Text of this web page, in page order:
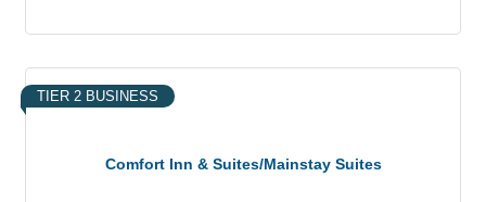
Comfort Inn & Suites/Mainstay Suites
TIER 2 BUSINESS